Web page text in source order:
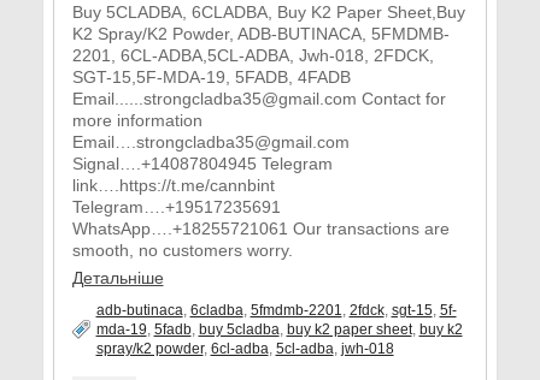
Buy 5CLADBA, 6CLADBA, Buy K2 Paper Sheet,Buy
K2 Spray/K2 Powder, ADB-BUTINACA, 5FMDMB-
2201, 6CL-ADBA,5CL-ADBA, Jwh-018, 2FDCK,
SGT-15,5F-MDA-19, 5FADB, 4FADB
Email......strongcladba35@gmail.com Contact for
more information
Email….strongcladba35@gmail.com
Signal….+14087804945 Telegram
link….https://t.me/cannbint
Telegram….+19517235691
WhatsApp….+18255721061 Our transactions are
smooth, no customers worry.
Детальніше
adb-butinaca, 6cladba, 5fmdmb-2201, 2fdck, sgt-15, 5f-
mda-19, 5fadb, buy 5cladba, buy k2 paper sheet, buy k2
spray/k2 powder, 6cl-adba, 5cl-adba, jwh-018